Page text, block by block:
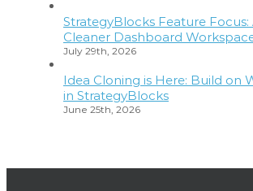
StrategyBlocks Feature Focus:
Cleaner Dashboard
July 29th, 2026
Idea Cloning is Here: Build on
in StrategyBlocks
June 25th, 2026